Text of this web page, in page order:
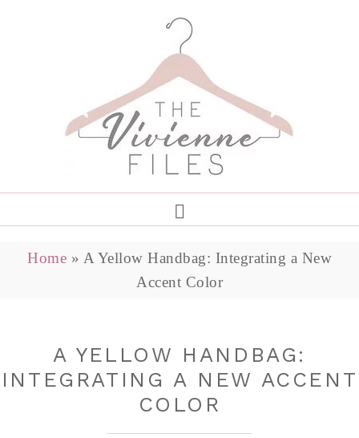
Home » A Yellow Handbag: Integrating a New
Accent Color
A YELLOW HANDBAG:
INTEGRATING A NEW ACCENT
COLOR